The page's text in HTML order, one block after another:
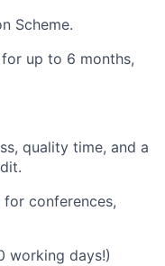
Scheme.
up to 6 months,
quality time, and a
conferences,
working days!)